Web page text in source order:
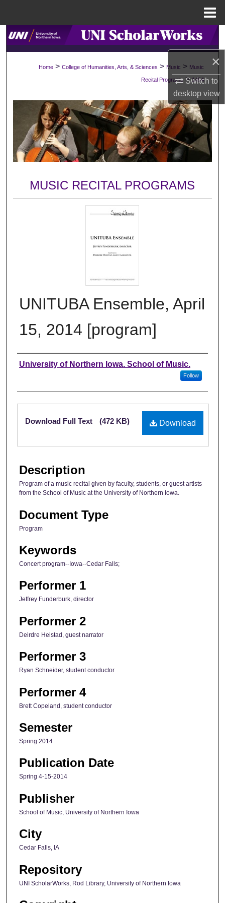
×
Switch to
desktopview
Search
About
Digital Commons Network™
Home > College of Humanities, Arts, & Sciences > Music > Music
Recital Programs > 1454
MUSIC RECITAL PROGRAMS
UNITUBA Ensemble, April
15, 2014 [program]
Authors
University of Northern Iowa. School of Music.
Follow
Files
Download
Download Full Text (472 KB)
Description
Program of a music recital given by faculty, students, or guest artists
from the School of Music at the University of Northern Iowa.
Document Type
Program
Keywords
Concert program--Iowa--Cedar Falls;
Performer 1
Jeffrey Funderburk, director
Performer 2
Deirdre Heistad, guest narrator
Performer 3
Ryan Schneider, student conductor
Performer 4
Brett Copeland, student conductor
Semester
Spring 2014
Publication Date
Spring 4-15-2014
Publisher
School of Music, University of Northern Iowa
City
Cedar Falls, IA
Repository
UNI ScholarWorks, Rod Library, University of Northern Iowa